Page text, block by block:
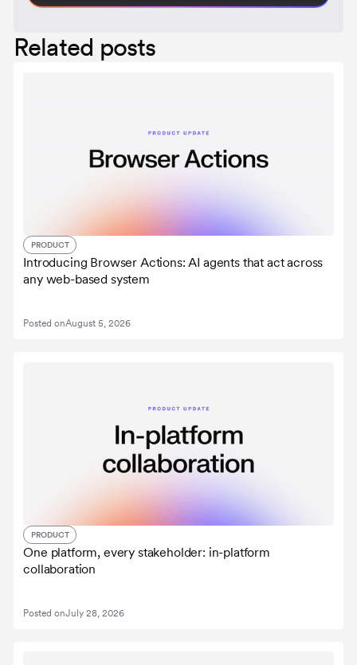
Related posts
PRODUCT
Introducing Browser Actions: AI agents that act across
any web-based system
Posted onAugust 5, 2026
PRODUCT
One platform, every stakeholder: in-platform
collaboration
Posted onJuly 28, 2026